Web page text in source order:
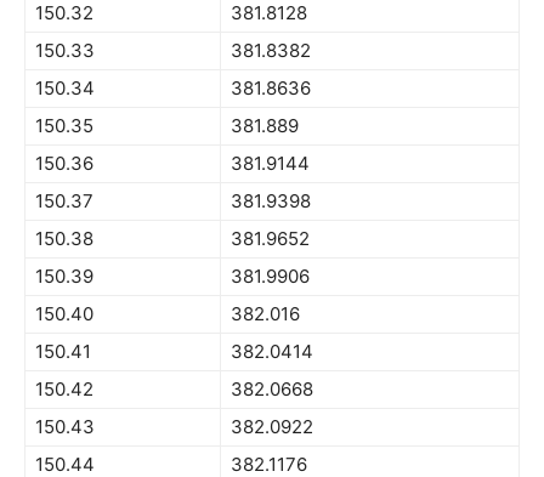
150.32
381.8128
150.33
381.8382
150.34
381.8636
150.35
381.889
150.36
381.9144
150.37
381.9398
150.38
381.9652
150.39
381.9906
150.40
382.016
150.41
382.0414
150.42
382.0668
150.43
382.0922
150.44
382.1176